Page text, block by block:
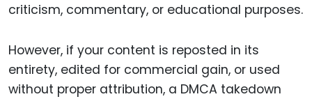
criticism, commentary, or educational purposes.
However, if your content is reposted in its
entirety, edited for commercial gain, or used
without proper attribution, a DMCA takedown